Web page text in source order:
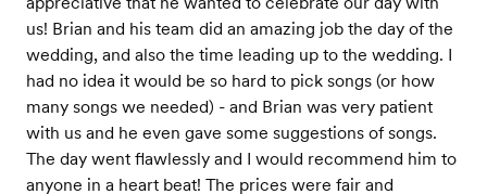
us! Brian and his team did an amazing job the day of the
wedding, and also the time leading up to the wedding. I
had no idea it would be so hard to pick songs (or how
many songs we needed) - and Brian was very patient
with us and he even gave some suggestions of songs.
The day went flawlessly and I would recommend him to
anyone in a heart beat! The prices were fair and